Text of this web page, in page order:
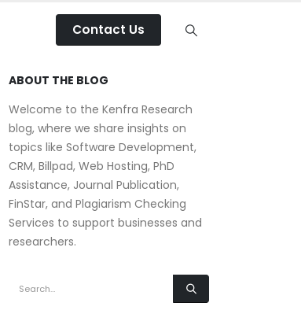
Contact Us
ABOUT THE BLOG
Welcome to the Kenfra Research
blog, where we share insights on
topics like Software Development,
CRM, Billpad, Web Hosting, PhD
Assistance, Journal Publication,
FinStar, and Plagiarism Checking
Services to support businesses and
researchers.